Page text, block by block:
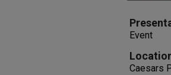
Event
Caesars